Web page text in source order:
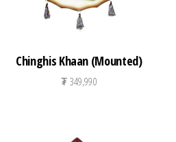
Chinghis Khaan (Mounted)
₮349,990